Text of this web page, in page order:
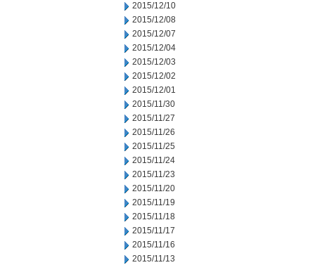
2015/12/10
2015/12/08
2015/12/07
2015/12/04
2015/12/03
2015/12/02
2015/12/01
2015/11/30
2015/11/27
2015/11/26
2015/11/25
2015/11/24
2015/11/23
2015/11/20
2015/11/19
2015/11/18
2015/11/17
2015/11/16
2015/11/13